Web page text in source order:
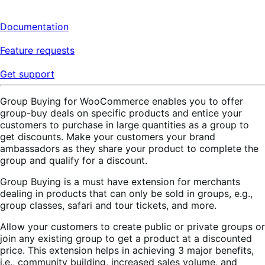
Documentation
Feature requests
Get support
Group Buying for WooCommerce enables you to offer
group-buy deals on specific products and entice your
customers to purchase in large quantities as a group to
get discounts. Make your customers your brand
ambassadors as they share your product to complete the
group and qualify for a discount.
Group Buying is a must have extension for merchants
dealing in products that can only be sold in groups, e.g.,
group classes, safari and tour tickets, and more.
Allow your customers to create public or private groups or
join any existing group to get a product at a discounted
price. This extension helps in achieving 3 major benefits,
i.e., community building, increased sales volume, and